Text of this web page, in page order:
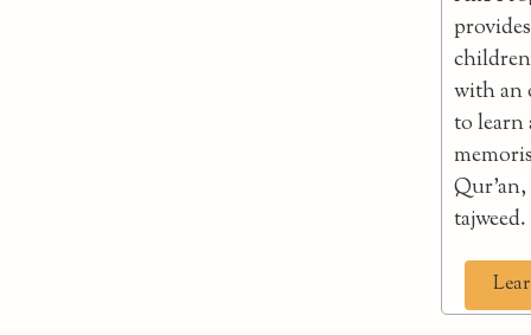
with an
to learn
tajweed.